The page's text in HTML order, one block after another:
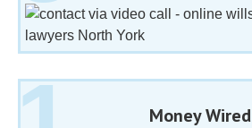
Money Wired